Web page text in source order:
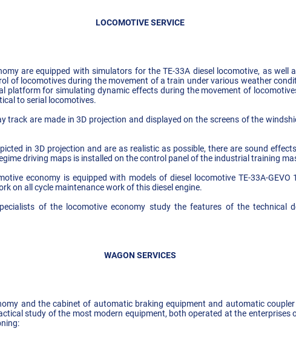
LOCOMOTIVE SERVICE
are equipped with simulators for the TE-33A diesel locomotive, as well
of locomotives during the movement of a train under various weather
platform for simulating dynamic effects during the movement of
to serial locomotives.
track are made in 3D projection and displayed on the screens of the
in 3D projection and are as realistic as possible, there are sound
driving maps is installed on the control panel of the industrial training
economy is equipped with models of diesel locomotive TE-33A-GEVO
on all cycle maintenance work of this diesel engine.
of the locomotive economy study the features of the technical
WAGON SERVICES
and the cabinet of automatic braking equipment and automatic
study of the most modern equipment, both operated at the enterprises